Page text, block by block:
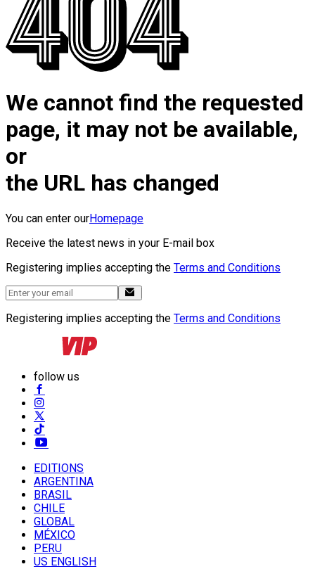
We cannot find the requested
page, it may not be available,
or
the URL has changed
You can enter ourHomepage
Receive the latest news in your E-mail box
Registering implies accepting the Terms and Conditions
Registering implies accepting the Terms and Conditions
follow us
EDITIONS
ARGENTINA
BRASIL
CHILE
GLOBAL
MÉXICO
PERU
US ENGLISH